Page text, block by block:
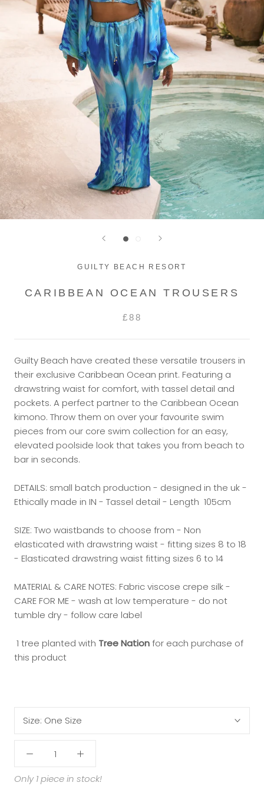
GUILTY BEACH RESORT
CARIBBEAN OCEAN TROUSERS
£88
Guilty Beach have created these versatile trousers in
their exclusive Caribbean Ocean print. Featuring a
drawstring waist for comfort, with tassel detail and
pockets. A perfect partner to the Caribbean Ocean
kimono. Throw them on over your favourite swim
pieces from our core swim collection for an easy,
elevated poolside look that takes you from beach to
bar in seconds.
DETAILS: small batch production - designed in the uk -
Ethically made in IN - Tassel detail - Length 105cm
SIZE: Two waistbands to choose from - Non
elasticated with drawstring waist - fitting sizes 8 to 18
- Elasticated drawstring waist fitting sizes 6 to 14
MATERIAL & CARE NOTES: Fabric viscose crepe silk -
CARE FOR ME - wash at low temperature - do not
tumble dry - follow care label
1 tree planted with Tree Nationfor each purchase of
this product
Size: One Size
Only 1 piece in stock!